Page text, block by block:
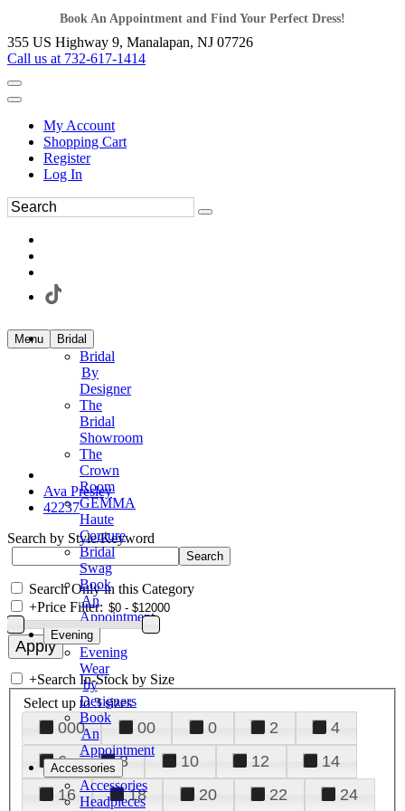
Book An Appointment and Find Your Perfect Dress!
355 US Highway 9, Manalapan, NJ 07726
Call us at 732-617-1414
My Account
Shopping Cart
Register
Log In
Menu Bridal
Bridal
By
Designer
The
Bridal
Showroom
The
Crown
Room
GEMMA
Haute
Couture
Bridal
Swag
Book
An
Appointment
Evening
Evening
Wear
by
Designers
Book
An
Appointment
Accessories
Accessories
Headpieces
Ava Presley
42237
Search by Style/Keyword
Search Only in this Category
+Price Filter:
+Search In-Stock by Size
Select up to 3 sizes
000 00 0 2
4
6
8 10 12
14
16
18 20 22
24